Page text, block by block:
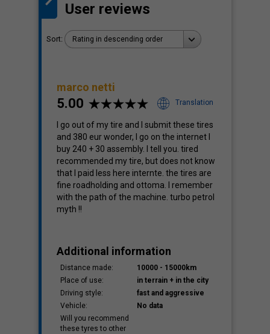
User reviews
Sort: Rating in descending order
marco netti
5.00 Translation
I go out of my tire and I submit these tires
and 380 eur wonder, I go on the internet I
buy 240 + 30 assembly. I tell you. tired
recommended my tire, but does not know
that I paid less here internte. the tires are
fine roadholding and ottoma. I remember
with the path of the machine. turbo petrol
myth !!
Additional information
Distance made:
10000 - 15000km
Place of use:
in terrain + in the city
Driving style:
fast and aggressive
Vehicle:
No data
Will you recommend
these tyres to other